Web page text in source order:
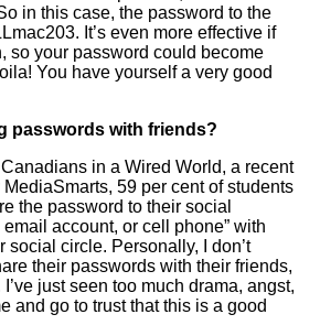
in this case, the password to the
It’s even more effective if
so your password could become
You have yourself a very good
passwords with friends?
in a Wired World, a recent
59 per cent of students
the password to their social
account, or cell phone” with
social circle. Personally, I don’t
their passwords with their friends,
I’ve just seen too much drama, angst,
and go to trust that this is a good